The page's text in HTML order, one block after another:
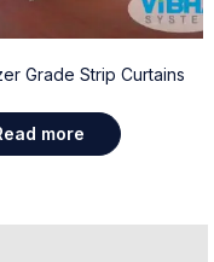
Grade Strip Curtains
more